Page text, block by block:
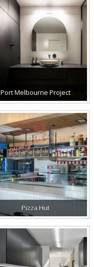
Port Melbourne Project
Pizza Hut